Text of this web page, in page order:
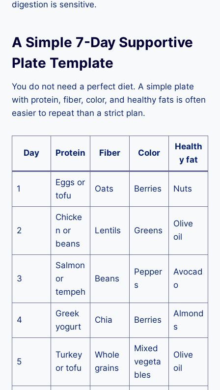
digestion is sensitive.
A Simple 7-Day Supportive
Plate Template
You do not need a perfect diet. A simple plate
with protein, fiber, color, and healthy fats is often
easier to repeat than a strict plan.
Day Protein Fiber Color
Health
y fat
1
Eggs or
tofu
Oats Berries Nuts
2
Chicke
n or
beans
Lentils Greens
Olive
oil
3
Salmon
or
tempeh
Beans
Pepper
s
Avocad
o
4
Greek
yogurt
Chia Berries
Almond
s
5
Turkey
or tofu
Whole
grains
Mixed
vegeta
bles
Olive
oil